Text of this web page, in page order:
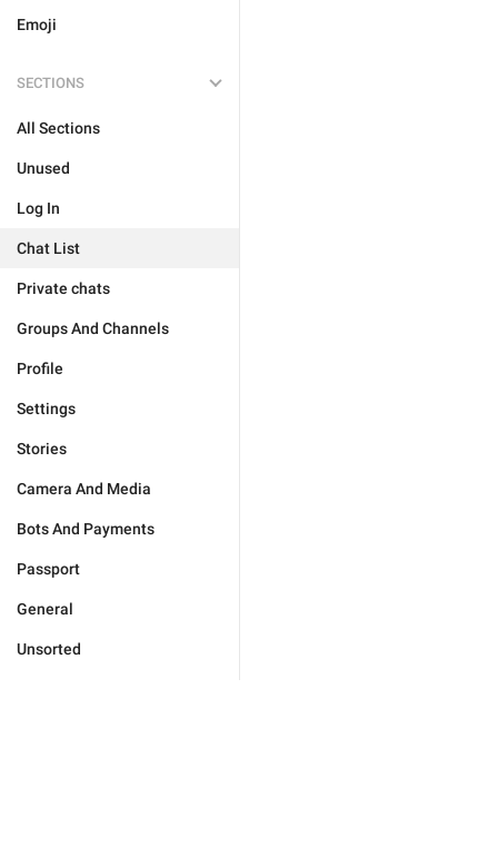
Emoji
SECTIONS
All Sections
Unused
Log In
Chat List
Private chats
Groups And Channels
Profile
Settings
Stories
Camera And Media
Bots And Payments
Passport
General
Unsorted